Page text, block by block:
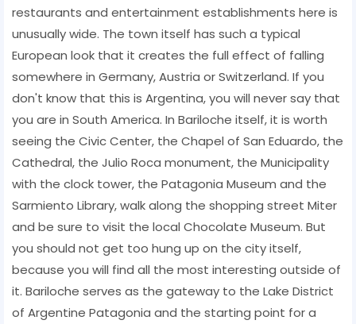
restaurants and entertainment establishments here is
unusually wide. The town itself has such a typical
European look that it creates the full effect of falling
somewhere in Germany, Austria or Switzerland. If you
don't know that this is Argentina, you will never say that
you are in South America. In Bariloche itself, it is worth
seeing the Civic Center, the Chapel of San Eduardo, the
Cathedral, the Julio Roca monument, the Municipality
with the clock tower, the Patagonia Museum and the
Sarmiento Library, walk along the shopping street Miter
and be sure to visit the local Chocolate Museum. But
you should not get too hung up on the city itself,
because you will find all the most interesting outside of
it. Bariloche serves as the gateway to the Lake District
of Argentine Patagonia and the starting point for a